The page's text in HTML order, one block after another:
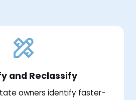
and Reclassify
owners identify faster-